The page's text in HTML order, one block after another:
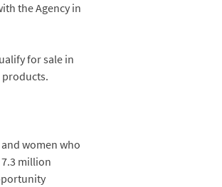
the Agency in
for sale in
products.
women who
million